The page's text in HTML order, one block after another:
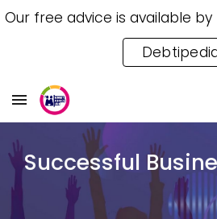
Successful